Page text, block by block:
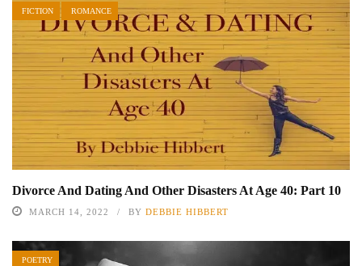
FICTION ROMANCE
Divorce And Dating And Other Disasters At Age 40: Part 10
MARCH 14, 2022 BY DEBBIE HIBBERT
POETRY